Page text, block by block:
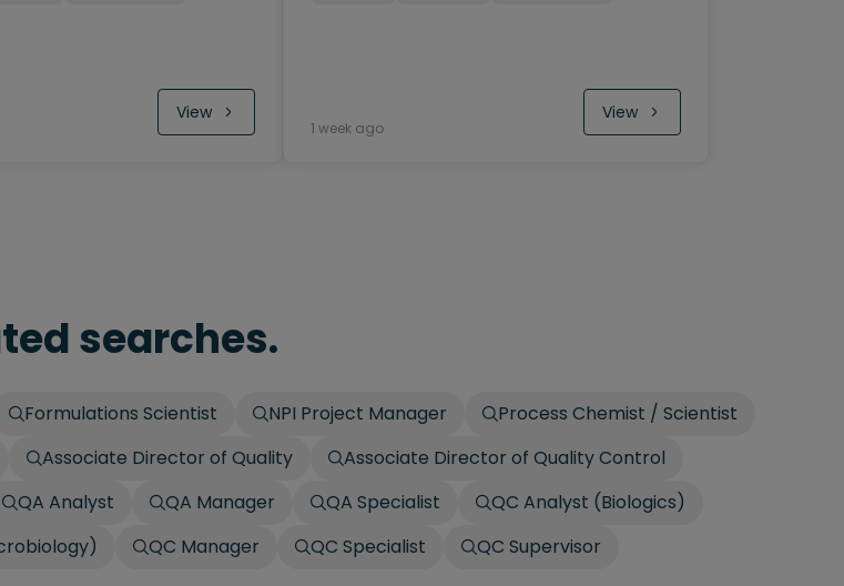
View
1 week ago
View
searches.
Formulations Scientist NPI Project Manager
Process Chemist / Scientist
Associate Director of Quality
Associate Director of Quality Control
QA Analyst QA Manager QA Specialist
QC Analyst (Biologics)
QC Manager QC Specialist QC Supervisor